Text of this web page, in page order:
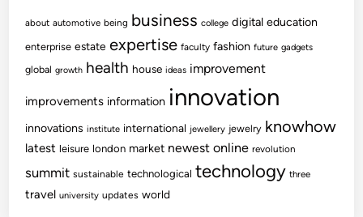
about automotive being business college digital education
enterprise estate expertise faculty fashion future gadgets
global growth health house ideas improvement
improvements information innovation
innovations institute international jewellery jewelry knowhow
latest leisure london market newest online revolution
summit sustainable technological technology three
travel university updates world